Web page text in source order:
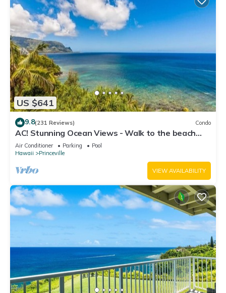
US $641
9.8(231 Reviews) Condo
AC! Stunning Ocean Views - Walk to the beach
#133-134
Air Conditioner Parking
Pool
Hawaii
Princeville
VIEW AVAILABILITY